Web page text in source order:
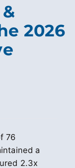
2026
76
a
2.3x